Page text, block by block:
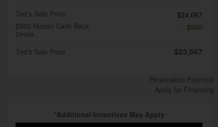
Ted's Sale Price
$24,067
$500 Nissan Cash Back
Details
- $500
Ted's Sale Price $23,567
Personalize Payment
Apply for Financing
*Additional Incentives May Apply